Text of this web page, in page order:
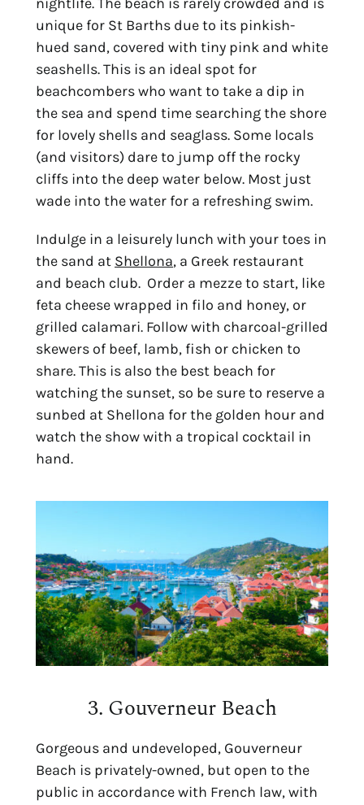
unique for St Barths due to its pinkish-
hued sand, covered with tiny pink and white
seashells. This is an ideal spot for
beachcombers who want to take a dip in
the sea and spend time searching the shore
for lovely shells and seaglass. Some locals
(and visitors) dare to jump off the rocky
cliffs into the deep water below. Most just
wade into the water for a refreshing swim.
Indulge in a leisurely lunch with your toes in
the sand at Shellona, a Greek restaurant
and beach club. Order a mezze to start, like
feta cheese wrapped in filo and honey, or
grilled calamari. Follow with charcoal-grilled
skewers of beef, lamb, fish or chicken to
share. This is also the best beach for
watching the sunset, so be sure to reserve a
sunbed at Shellona for the golden hour and
watch the show with a tropical cocktail in
hand.
3. Gouverneur Beach
Gorgeous and undeveloped, Gouverneur
Beach is privately-owned, but open to the
public in accordance with French law, with